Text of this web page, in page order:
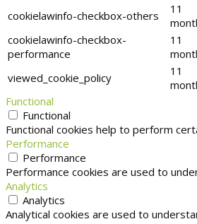
cookielawinfo-checkbox-others
11
cookielawinfo-checkbox-
performance
11
viewed_cookie_policy
11
Functional
Functional
Functional cookies help to perform
Performance
Performance
Performance cookies are used to
Analytics
Analytics
Analytical cookies are used to